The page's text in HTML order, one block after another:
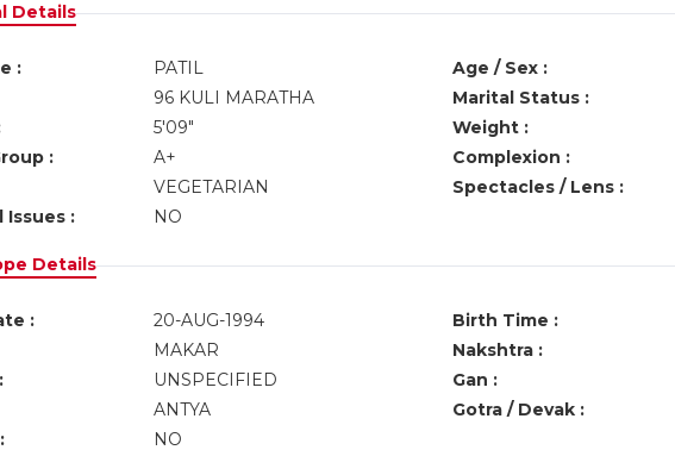
Details
: PATIL Age / Sex :
96 KULI MARATHA Marital Status :
5'09" Weight :
:
A+ Complexion :
VEGETARIAN Spectacles / Lens :
Issues :
NO
Details
: 20-AUG-1994 Birth Time :
MAKAR Nakshtra :
UNSPECIFIED Gan :
ANTYA Gotra / Devak :
NO